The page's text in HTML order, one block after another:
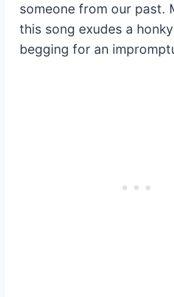
someone from our past.
this song exudes a
begging for an